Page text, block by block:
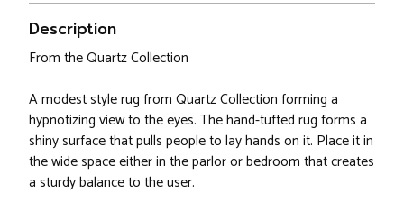
Description
From the Quartz Collection
A modest style rug from Quartz Collection forming a
hypnotizing view to the eyes. The hand-tufted rug forms a
shiny surface that pulls people to lay hands on it. Place it in
the wide space either in the parlor or bedroom that creates
a sturdy balance to the user.